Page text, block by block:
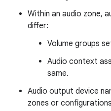
Within an audio zone,
differ:
Volume groups
Audio context
same.
Audio output device
zones or